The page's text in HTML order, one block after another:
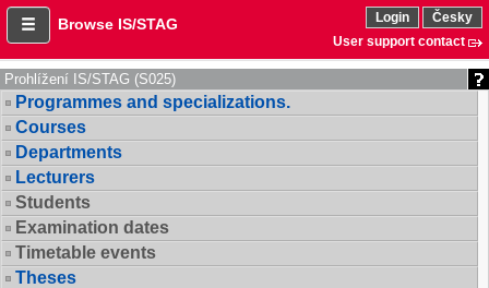
Browse IS/STAG Login
Česky
User support contact
Prohlížení IS/STAG (S025)
Programmes and specializations.
Courses
Departments
Lecturers
Students
Examination dates
Timetable events
Theses